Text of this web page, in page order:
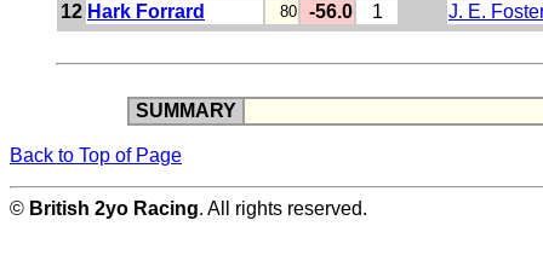
12 Hark Forrard 80 -56.0 1 J. E.
SUMMARY
Back to Top of Page
© British 2yo Racing. All rights reserved.